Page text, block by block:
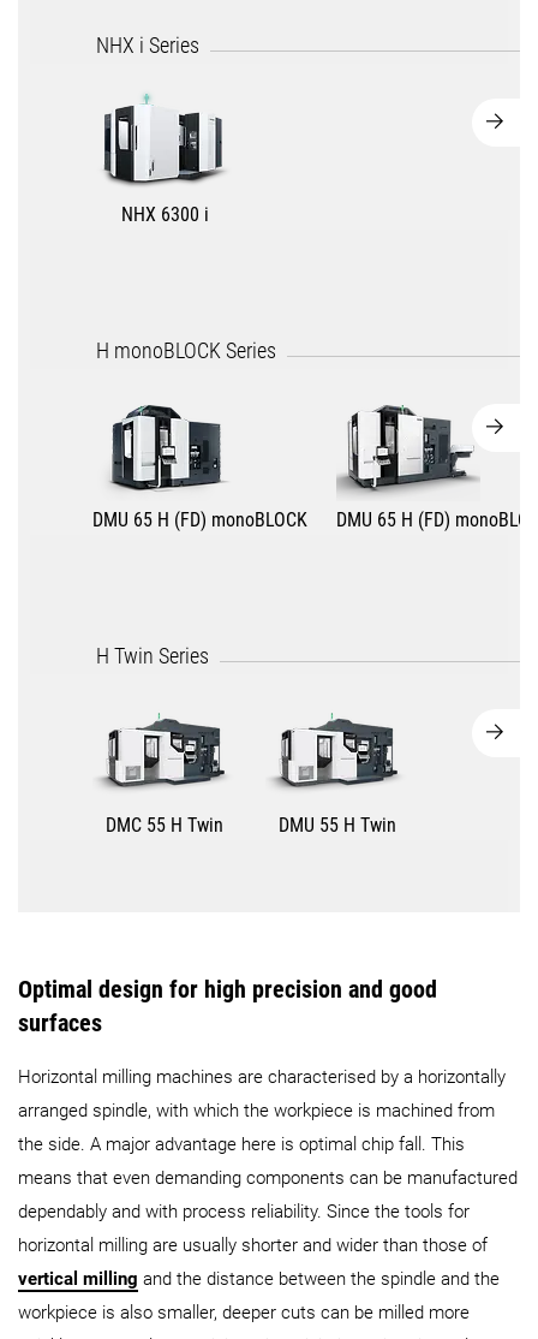
NHX i Series
NHX 6300 i
H monoBLOCK Series
DMU 65 H (FD) monoBLOCK DMU 65 H (FD)
H Twin Series
DMC 55 H Twin DMU 55 H Twin
Optimal design for high precision and good
surfaces
Horizontal milling machines are characterised by a horizontally
arranged spindle, with which the workpiece is machined from
the side. A major advantage here is optimal chip fall. This
means that even demanding components can be manufactured
dependably and with process reliability. Since the tools for
horizontal milling are usually shorter and wider than those of
vertical milling and the distance between the spindle and the
workpiece is also smaller, deeper cuts can be milled more